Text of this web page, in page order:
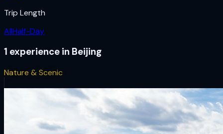
Trip Length
AllHalf-Day
1 experience in Beijing
Nature & Scenic